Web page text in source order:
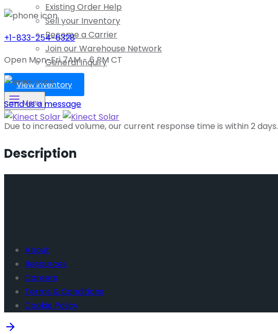
Existing Order Help
Sell your Inventory
Become a Carrier
Join our Warehouse Network
General Inquiry
View Inventory
Menu
+1-833-254-6328
Open Mon-Fri 7AM - 6 PM CT
Send us a message
Due to increased volume, our current response time is within 2 days.
Description
About
Resources
Careers
Terms & Conditions
Cookie Policy